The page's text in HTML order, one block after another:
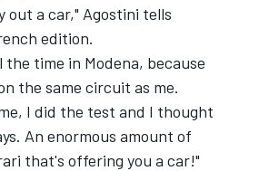
out a car," Agostini tells
edition.
the time in Modena, because
the same circuit as me.
I did the test and I thought
An enormous amount of
that's offering you a car!"